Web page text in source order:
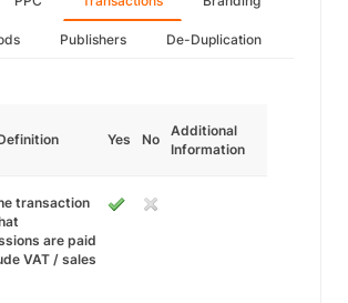
Publishers De-Duplication
Yes No
Additional
Information
transaction
are paid
VAT / sales